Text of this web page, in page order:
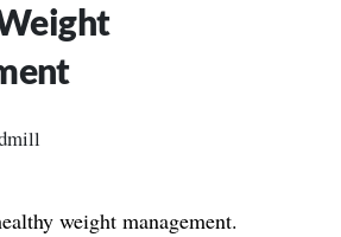
weight management.